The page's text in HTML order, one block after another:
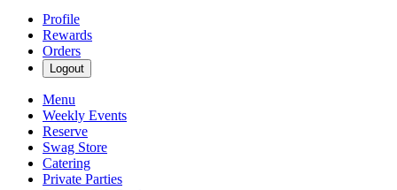
Profile
Rewards
Orders
Logout
Menu
Weekly Events
Reserve
Swag Store
Catering
Private Parties